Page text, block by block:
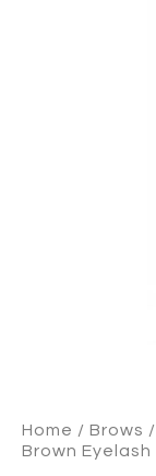
Home / Brows
Brown Eyelash